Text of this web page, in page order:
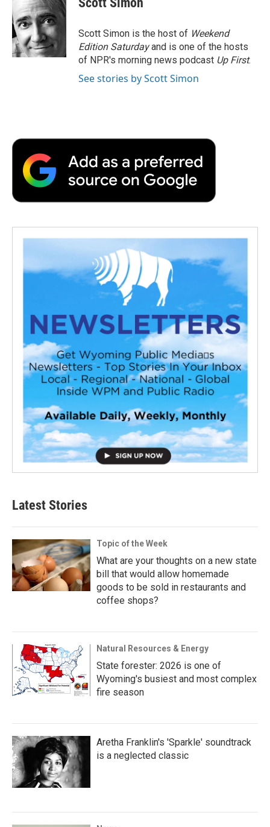
b
o
o
k
t
e
r
d
I
n
b
a
r
d
Scott Simon is the host of Weekend
Edition Saturdayand is one of the hosts
of NPR's morning news podcast Up First.
See stories by Scott Simon
Latest Stories
Topic of the Week
What are your thoughts on a new state
bill that would allow homemade
goods to be sold in restaurants and
coffee shops?
Natural Resources & Energy
State forester: 2026 is one of
Wyoming's busiest and most complex
fire season
Aretha Franklin's 'Sparkle' soundtrack
is a neglected classic